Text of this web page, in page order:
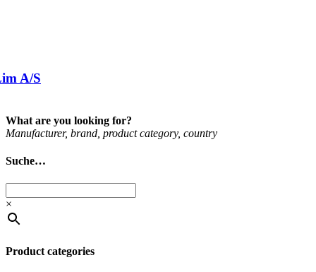
A/S
What are you looking for?
Man­u­fac­turer, brand, product cat­egory, coun­try
Suche…
×
Product categories